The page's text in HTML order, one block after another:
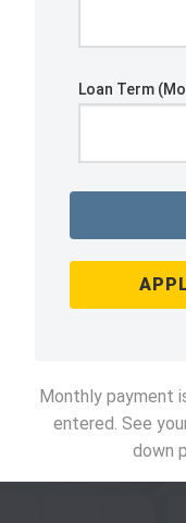
Loan Term
Monthly payment
entered. See
down